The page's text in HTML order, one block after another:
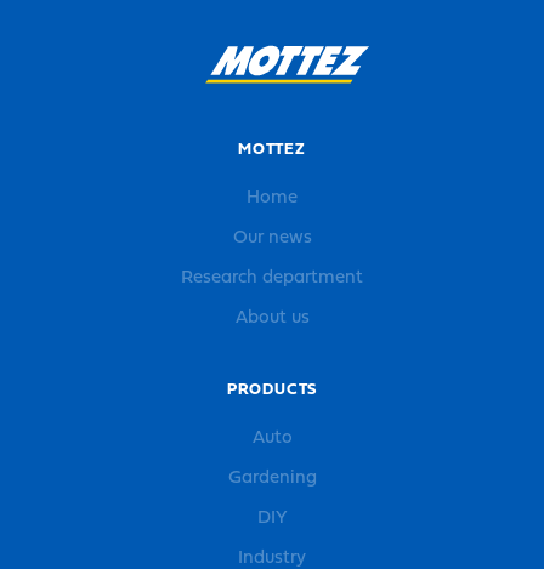
MOTTEZ
Home
Our news
Research department
About us
PRODUCTS
Auto
Gardening
DIY
Industry